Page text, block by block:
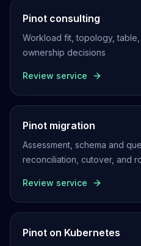
Pinot consulting
Workload fit, topology,
ownership decisions
Review service
Pinot migration
Assessment, schema and
reconciliation, cutover, and
Review service
Pinot on Kubernetes